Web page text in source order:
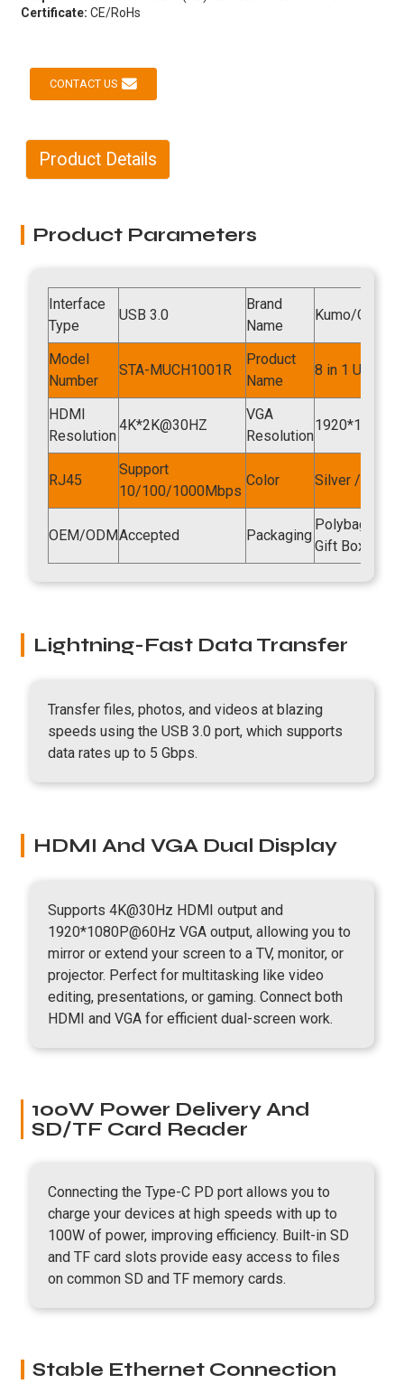
Certificate: CE/RoHs
CONTACT US
Product Details
Product Parameters
Interface
Type
USB 3.0
Brand
Name
Kumo/OEM
Model
Number
STA-MUCH1001R
Product
Name
8 in 1 USB
HDMI
Resolution
4K*2K@30HZ
VGA
Resolution
RJ45
Support
10/100/1000Mbps
Color Silver /
OEM/ODMAccepted Packaging
Polybag , Foil
Gift Box ,
Lightning-Fast Data Transfer
Transfer files, photos, and videos at blazing
speeds using the USB 3.0 port, which supports
data rates up to 5 Gbps.
HDMI And VGA Dual Display
Supports 4K@30Hz HDMI output and
1920*1080P@60Hz VGA output, allowing you to
mirror or extend your screen to a TV, monitor, or
projector. Perfect for multitasking like video
editing, presentations, or gaming. Connect both
HDMI and VGA for efficient dual-screen work.
100W Power Delivery And
SD/TF Card Reader
Connecting the Type-C PD port allows you to
charge your devices at high speeds with up to
100W of power, improving efficiency. Built-in SD
and TF card slots provide easy access to files
on common SD and TF memory cards.
Stable Ethernet Connection